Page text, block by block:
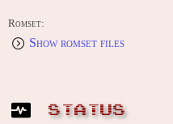
Romset:
Show romset files
STATUS